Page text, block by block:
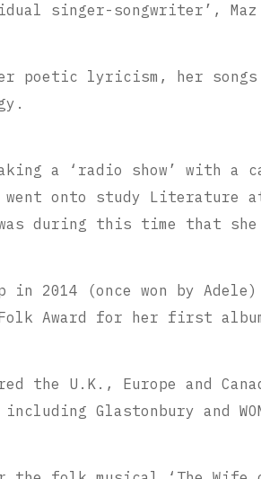
singer-songwriter’,
poetic lyricism, her
a ‘radio show’ with a
onto study Literature
during this time that she
in 2014 (once won by
Award for her first
the U.K., Europe and
Glastonbury and